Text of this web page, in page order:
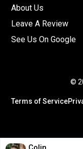
About Us
Leave A Review
See Us On Google
©
Terms of Service